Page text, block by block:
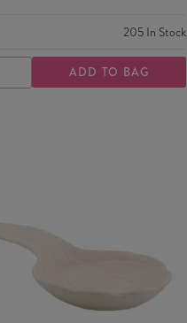
205 In Stock
INCREASE
QUANTITY
ADD TO BAG